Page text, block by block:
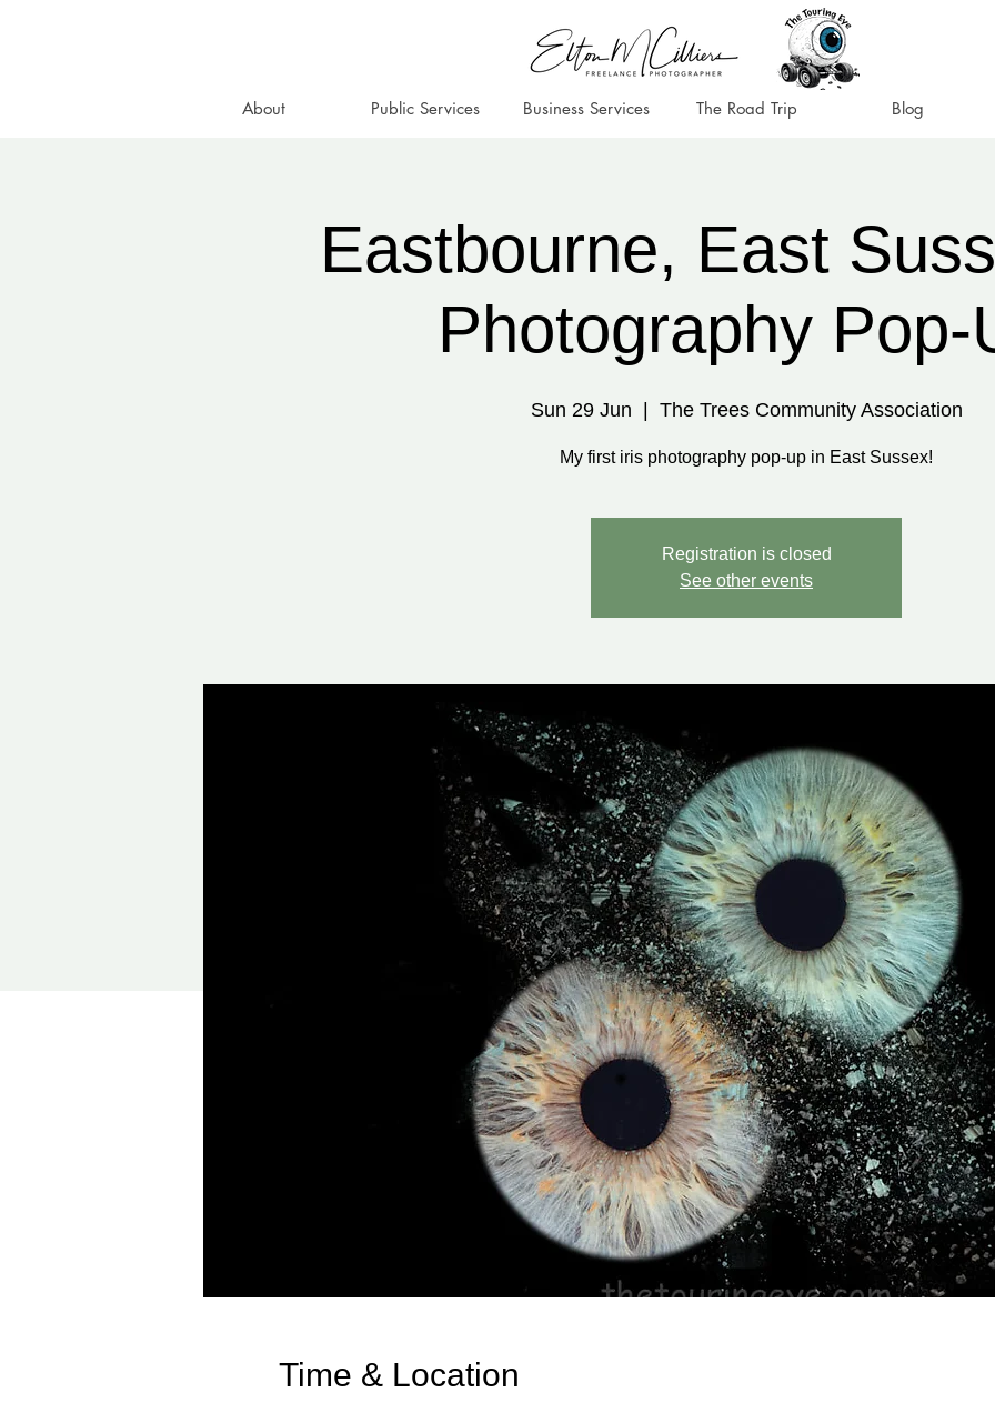
About Public Services Business Services The Road Trip Blog
Eastbourne, East
Photography Pop-
Sun 29 Jun
  |
The Trees Community Association
My first iris photography pop-up in East Sussex!
Registration is closed
See other events
Time & Location